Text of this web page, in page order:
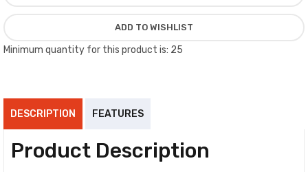
ADD TO WISHLIST
Minimum quantity for this product is: 25
DESCRIPTION FEATURES
Product Description